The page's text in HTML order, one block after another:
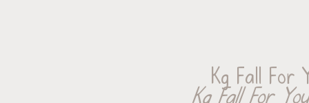
Kg Fall For
Kg Fall For